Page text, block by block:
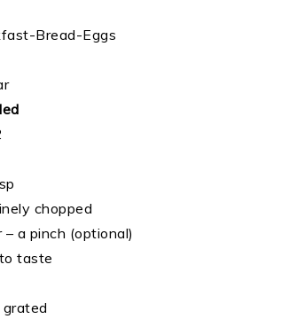
Bread-Eggs
chopped
a pinch (optional)
taste